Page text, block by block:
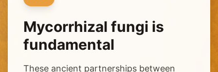
Mycorrhizal fungi is
fundamental
These ancient partnerships between